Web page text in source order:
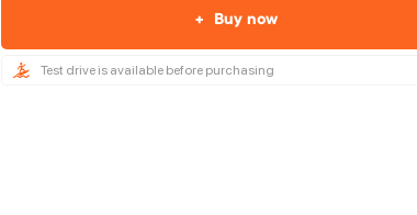
+ Buy now
Test drive is available before purchasing